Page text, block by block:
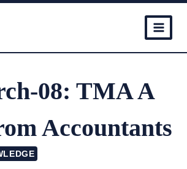
08: TMA A
Accountants